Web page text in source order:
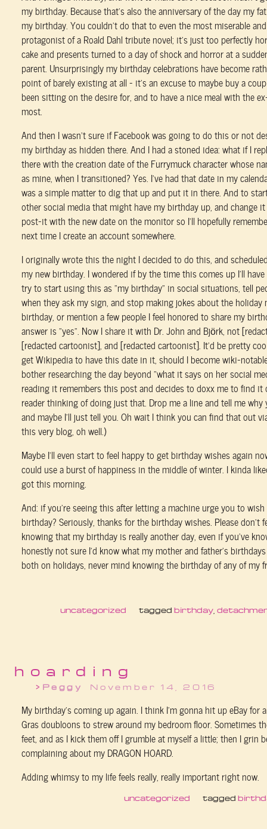
my birthday. Because that's also the anniversary of the day my
my birthday. You couldn't do that to even the most miserable
protagonist of a Roald Dahl tribute novel; it's just too perfectly
cake and presents turned to a day of shock and horror at a
parent. Unsurprisingly my birthday celebrations have become
point of barely existing at all – it's an excuse to maybe buy a
been sitting on the desire for, and to have a nice meal with the
most.
And then I wasn't sure if Facebook was going to do this or not
my birthday as hidden there. And I had a stoned idea: what if I
there with the creation date of the Furrymuck character whose
as mine, when I transitioned? Yes. I've had that date in my
was a simple matter to dig that up and put it in there. And to
other social media that might have my birthday up, and change
post-it with the new date on the monitor so I'll hopefully
next time I create an account somewhere.
I originally wrote this the night I decided to do this, and
my new birthday. I wondered if by the time this comes up I'll
try to start using this as “my birthday” in social situations, tell
when they ask my sign, and stop making jokes about the holiday
birthday, or mention a few people I feel honored to share my
answer is “yes”. Now I share it with Dr. John and Björk, not
[redacted cartoonist], and [redacted cartoonist]. It'd be pretty
get Wikipedia to have this date in it, should I become wiki-
bother researching the day beyond “what it says on her social
reading it remembers this post and decides to doxx me to find it
reader thinking of doing just that. Drop me a line and tell me
and maybe I'll just tell you. Oh wait I think you can find that out
this very blog, oh well.)
Maybe I'll even start to feel happy to get birthday wishes again
could use a burst of happiness in the middle of winter. I kinda
got this morning.
And: if you're seeing this after letting a machine urge you to wish
birthday? Seriously, thanks for the birthday wishes. Please don't
knowing that my birthday is really another day, even if you've
honestly not sure I'd know what my mother and father's
both on holidays, never mind knowing the birthday of any of my
uncategorized tagged birthday
hoarding
Peggy November 14, 2016
My birthday’s coming up again. I think I’m gonna hit up eBay for
Gras doubloons to strew around my bedroom floor. Sometimes
feet, and as I kick them off I grumble at myself a little; then I grin
complaining about my DRAGON HOARD.
Adding whimsy to my life feels really, really important right now.
uncategorized tagged